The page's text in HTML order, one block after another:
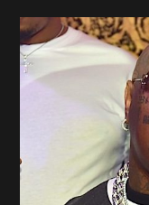
Birdman Says He’s
Who Are In Need